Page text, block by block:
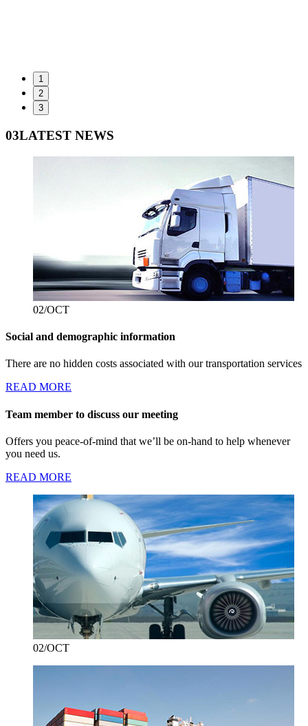
1
2
3
03LATEST NEWS
02/OCT
Social and demographic information
There are no hidden costs associated with our transportation services
READ MORE
Team member to discuss our meeting
Offers you peace-of-mind that we’ll be on-hand to help whenever
you need us.
READ MORE
02/OCT